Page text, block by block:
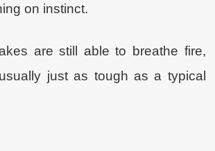
on instinct.
are still able to breathe fire,
just as tough as a typical